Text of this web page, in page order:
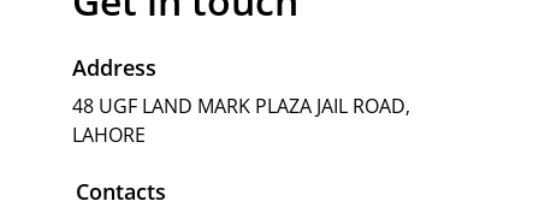
Address
48 UGF LAND MARK PLAZA JAIL ROAD,
LAHORE
Contacts